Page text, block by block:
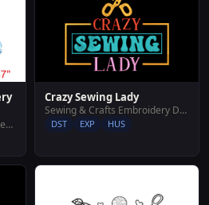
Back to School Embroidery Designs
Crazy Sewing Lady
Sewing & Crafts Embroidery Designs
DST EXP HUS